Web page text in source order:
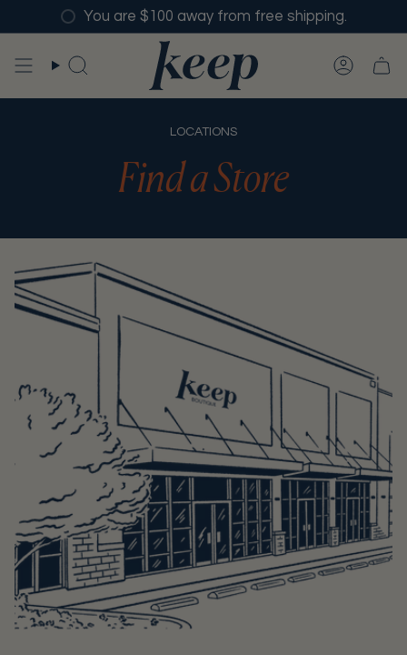
to
content
You are $100 away from free shipping.
SEARCH
LOCATIONS
Find a Store